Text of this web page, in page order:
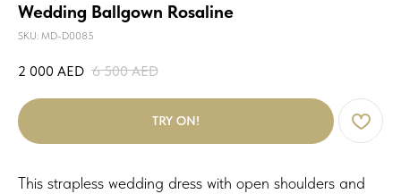
Wedding Ballgown Rosaline
SKU: MD-D0085
2 000 AED 6 500 AED
TRY ON!
This strapless wedding dress with open shoulders and